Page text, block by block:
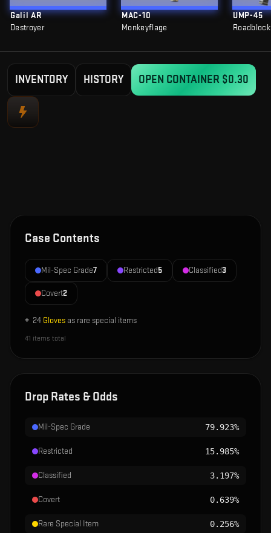
Galil AR
Destroyer
MAC-10
Monkeyflage
UMP-45
Roadblock
INVENTORY HISTORY OPEN CONTAINER $0.30
Case Contents
Mil-Spec Grade7 Restricted5 Classified3
Covert2
+ 24 Gloves as rare special items
41 items total
Drop Rates & Odds
Mil-Spec Grade 79.923%
Restricted 15.985%
Classified 3.197%
Covert 0.639%
Rare Special Item 0.256%